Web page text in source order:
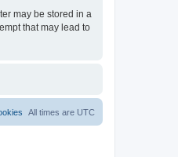
may be stored in a
that may lead to
All times are UTC